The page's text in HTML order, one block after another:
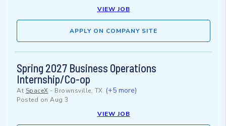
VIEW JOB
APPLY ON COMPANY SITE
Spring 2027 Business Operations
Internship/Co-op
At SpaceX - Brownsville, TX (+5 more)
Posted on Aug 3
VIEW JOB